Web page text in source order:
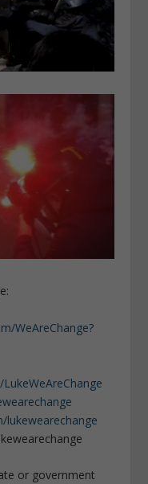
WeAreChange?
lukewearechange
or government